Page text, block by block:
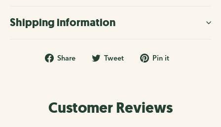
Shipping information
Share
Share Tweet
Tweet Pin it
Customer Reviews